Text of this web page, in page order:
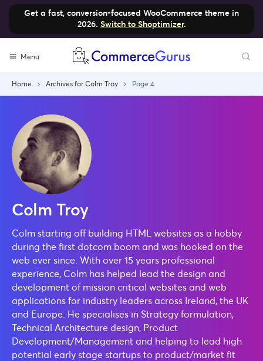
Get a fast, conversion-focused WooCommerce theme in
2026. Switch to Shoptimizer.
Menu
Home Archives for Colm Troy Page 4
Colm Troy
Colm starting off building HTML websites as a hobby
during the first dotcom boom and was hooked on the
web ever since. With over 15 years professional
experience, Colm has helped lead the design and
development of mission critical websites and web
applications for industry leaders across Ireland, the UK
and Europe. He specialises in Strategy formulation,
Technical Architecture design, Product
Development/Management and helping to lead high
potential early stage startups to product/market fit